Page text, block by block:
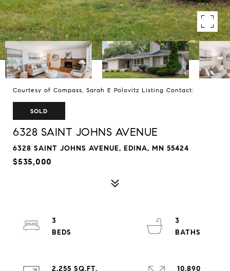
Courtesy of Compass, Sarah E Polovitz Listing Contact:
SOLD
6328 SAINT JOHNS AVENUE
6328 SAINT JOHNS AVENUE, EDINA, MN 55424
$535,000
3
3
2,255 SQ.FT.
10,890